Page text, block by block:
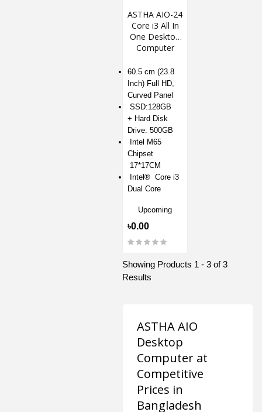
ASTHA AIO-24
Core i3 All In
One Desktop
Computer
60.5 cm (23.8
Inch) Full HD,
Curved Panel
SSD:128GB
+ Hard Disk
Drive: 500GB
Intel M65
Chipset
17*17CM
Intel® Core i3
Dual Core
Upcoming
৳0.00
Showing Products 1 - 3 of 3
Results
ASTHA AIO
Desktop
Computer at
Competitive
Prices in
Bangladesh